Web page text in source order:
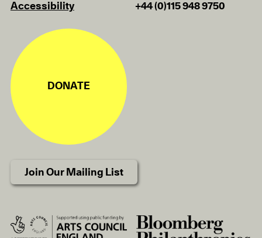
Accessibility
+44 (0)115 948 9750
DONATE
Join Our Mailing List